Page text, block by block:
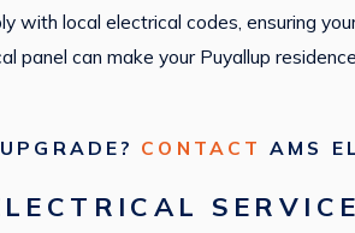
with local electrical codes, ensuring
panel can make your Puyallup
CONTACT AMS